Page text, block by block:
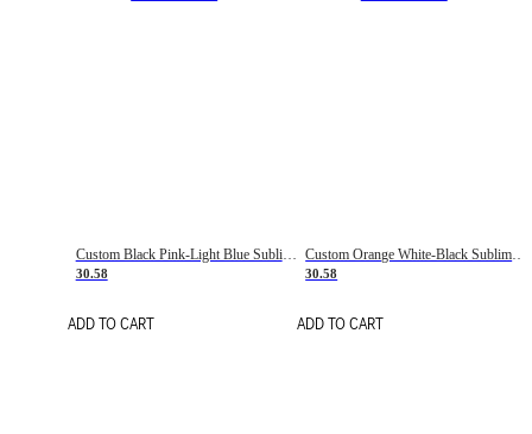
Custom Black Pink-Light Blue Sublimation Soccer Uniform Jersey
30.58
ADD TO CART
Custom Orange White-Black Sublimation Fade Fashion Soccer Uniform Jersey
30.58
ADD TO CART